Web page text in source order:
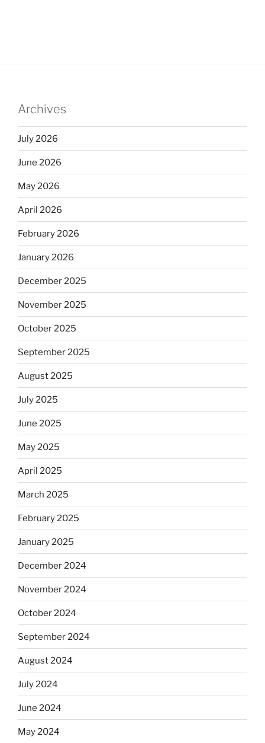
Archives
July 2026
June 2026
May 2026
April 2026
February 2026
January 2026
December 2025
November 2025
October 2025
September 2025
August 2025
July 2025
June 2025
May 2025
April 2025
March 2025
February 2025
January 2025
December 2024
November 2024
October 2024
September 2024
August 2024
July 2024
June 2024
May 2024